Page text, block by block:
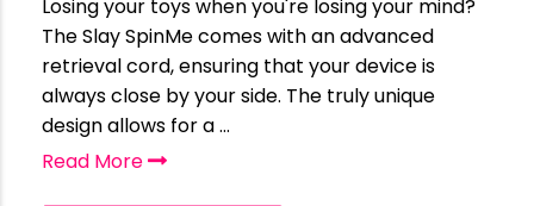
Losing your toys when you're losing your mind?
The Slay SpinMe comes with an advanced
retrieval cord, ensuring that your device is
always close by your side. The truly unique
design allows for a ...
Read More